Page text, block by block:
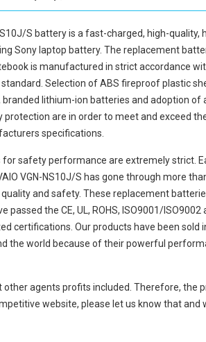
S batteryis a fast-charged, high-quality,
Sony laptop battery. The replacement
is manufactured in strict accordance
Selection of ABS fireproof plastic
branded lithium-ion batteries and adoption of
protection are in order to meet and exceed
specifications.
for safety performance are extremely strict.
VGN-NS10J/S has gone through more
and safety. These replacement
passed the CE, UL, ROHS, ISO9001/
certifications. Our products have been sold
the world because of their powerful
agents profits included. Therefore, the
website, please let us know that and